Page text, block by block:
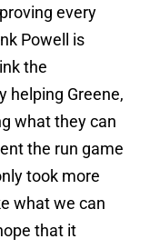
every
Powell is
the
helping Greene,
what they can
the run game
took more
what we can
that it